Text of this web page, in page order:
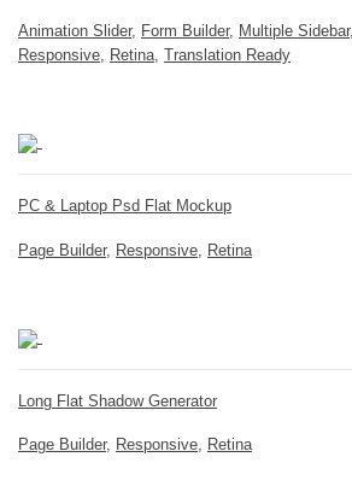
Animation Slider, Form Builder, Multiple Sidebar,
Responsive
Retina Translation Ready
PC & Laptop Psd Flat Mockup
Page Builder, Responsive Retina
Long Flat Shadow Generator
Page Builder, Responsive, Retina